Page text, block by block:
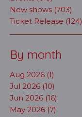
New shows (703)
Ticket Release (124)
By month
Aug 2026 (1)
Jul 2026 (10)
Jun 2026 (16)
May 2026 (7)